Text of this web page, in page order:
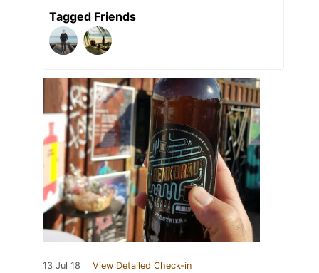
Tagged Friends
13 Jul 18 View Detailed Check-in